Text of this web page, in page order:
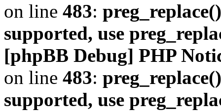
on line 483:
supported, use
[phpBB Debug] PHP
on line 483:
supported, use